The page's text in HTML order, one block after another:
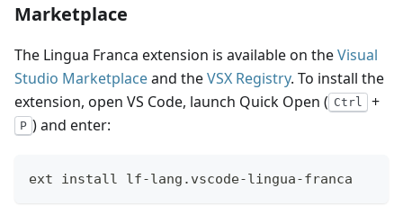
Marketplace
The Lingua Franca extension is available on theVisual
Studio Marketplaceand theVSX Registry. To install the
extension, open VS Code, launch Quick Open ( Ctrl +
P ) and enter:
ext install lf-lang.vscode-lingua-franca